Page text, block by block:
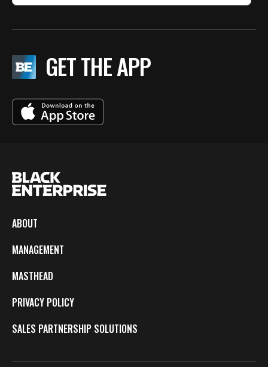
GET THE APP
ABOUT
MANAGEMENT
MASTHEAD
PRIVACY POLICY
SALES PARTNERSHIP SOLUTIONS